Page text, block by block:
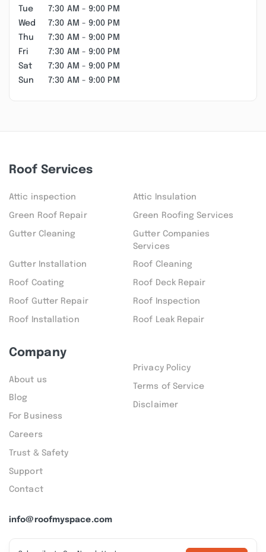
Tue
7:30 AM - 9:00 PM
Wed
7:30 AM - 9:00 PM
Thu
7:30 AM - 9:00 PM
Fri
7:30 AM - 9:00 PM
Sat
7:30 AM - 9:00 PM
Sun
7:30 AM - 9:00 PM
info@roofmyspace.com
Roof Services
Attic inspection Attic Insulation
Green Roof Repair Green Roofing Services
Gutter Cleaning
Gutter Companies
Services
Gutter Installation Roof Cleaning
Roof Coating Roof Deck Repair
Roof Gutter Repair Roof Inspection
Roof Installation Roof Leak Repair
Company
About us
Blog
For Business
Careers
Trust & Safety
Support
Contact
Privacy Policy
Terms of Service
Disclaimer